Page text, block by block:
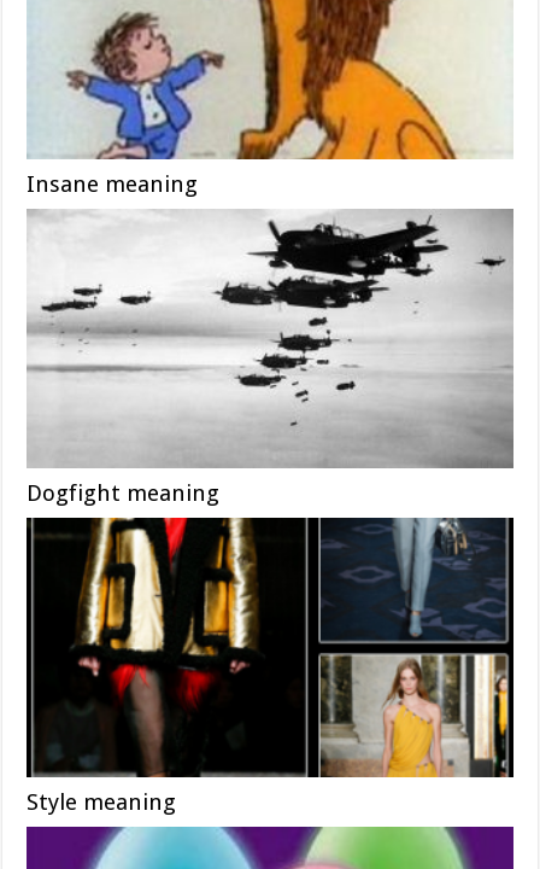
Insane meaning
Dogfight meaning
Style meaning